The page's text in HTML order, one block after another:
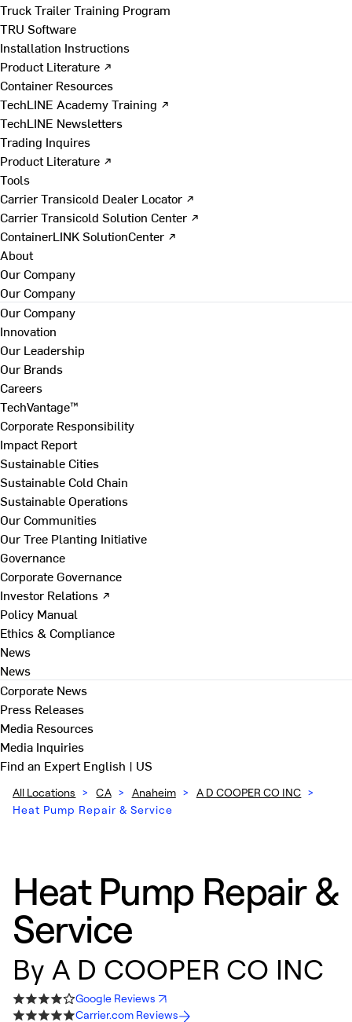
Truck Trailer Training Program
TRU Software
Installation Instructions
Product Literature ↗
Container Resources
TechLINE Academy Training ↗
TechLINE Newsletters
Trading Inquires
Product Literature ↗
Tools
Carrier Transicold Dealer Locator ↗
Carrier Transicold Solution Center ↗
ContainerLINK SolutionCenter ↗
About
Our Company
Our Company
Our Company
Innovation
Our Leadership
Our Brands
Careers
TechVantage™
Corporate Responsibility
Impact Report
Sustainable Cities
Sustainable Cold Chain
Sustainable Operations
Our Communities
Our Tree Planting Initiative
Governance
Corporate Governance
Investor Relations ↗
Policy Manual
Ethics & Compliance
News
News
Corporate News
Press Releases
Media Resources
Media Inquiries
Find an ExpertEnglish | US
All Locations > CA > Anaheim > A D COOPER CO INC >
Heat Pump Repair & Service
Heat Pump Repair &
Service
By A D COOPER CO INC
Google Reviews
Carrier.com Reviews